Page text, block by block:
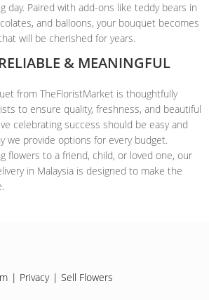
day. Paired with add-ons like teddy bears in
and balloons, your bouquet becomes
will be cherished for years.
& MEANINGFUL
from TheFloristMarket is thoughtfully
to ensure quality, freshness, and beautiful
celebrating success should be easy and
we provide options for every budget.
flowers to a friend, child, or loved one, our
in Malaysia is designed to make the
Privacy Sell Flowers